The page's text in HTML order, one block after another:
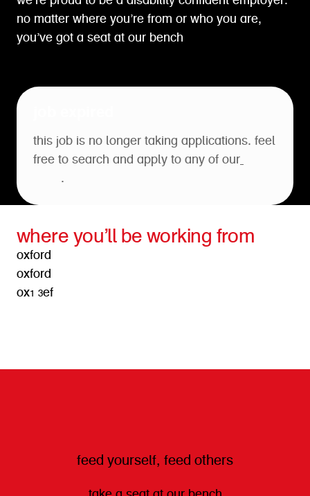
no matter where you’re from or who you are,
you’ve got a seat at our bench
this job is no longer taking applications. feel
free to search and apply to any of our
.
where you’ll be working from
oxford
oxford
ox1 3ef
feed yourself, feed others